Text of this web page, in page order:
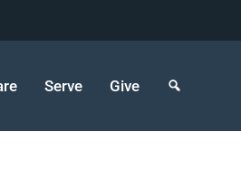
Serve Give